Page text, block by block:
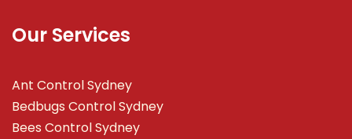
Our Services
Ant Control Sydney
Bedbugs Control Sydney
Bees Control Sydney